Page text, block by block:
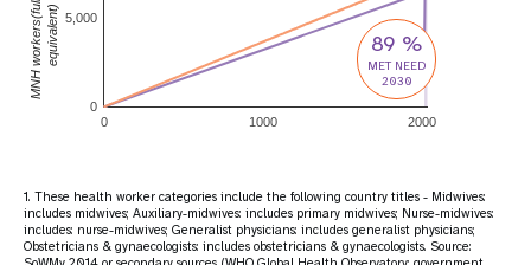
0 1000 2000
0
5,000
MNH workers(full-timeequivalent) 89 %
MET NEED
2030
1. These health worker categories include the following country titles - Midwives:
includes midwives; Auxiliary-midwives: includes primary midwives; Nurse-midwives:
includes: nurse-midwives; Generalist physicians: includes generalist physicians;
Obstetricians & gynaecologists: includes obstetricians & gynaecologists. Source: